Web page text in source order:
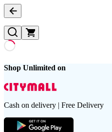
Shop Unlimited on
Cash on delivery | Free Delivery